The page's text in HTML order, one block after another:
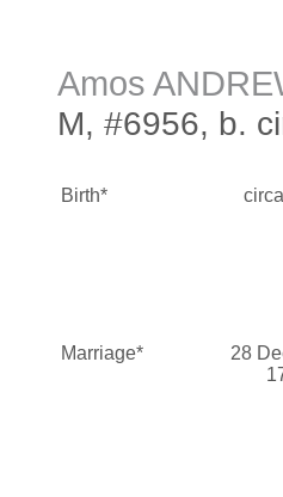
Amos
M, #6956, b.
Birth*
Marriage*
28